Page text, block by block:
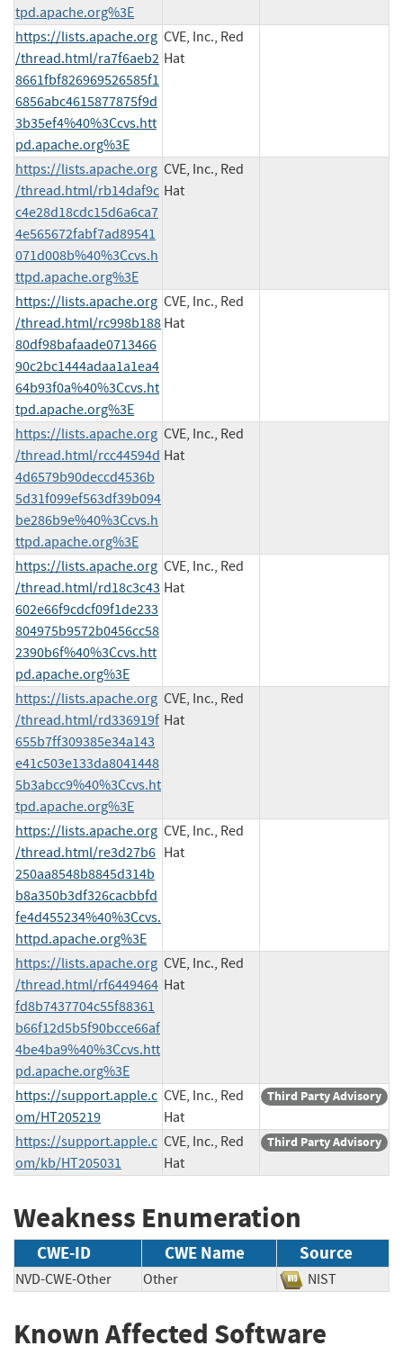
tpd.apache.org%3E
https://lists.apache.org
/thread.html/ra7f6aeb2
8661fbf826969526585f1
6856abc4615877875f9d
3b35ef4%40%3Ccvs.htt
pd.apache.org%3E
CVE, Inc., Red
Hat
https://lists.apache.org
/thread.html/rb14daf9c
c4e28d18cdc15d6a6ca7
4e565672fabf7ad89541
071d008b%40%3Ccvs.h
ttpd.apache.org%3E
CVE, Inc., Red
Hat
https://lists.apache.org
/thread.html/rc998b188
80df98bafaade0713466
90c2bc1444adaa1a1ea4
64b93f0a%40%3Ccvs.ht
tpd.apache.org%3E
CVE, Inc., Red
Hat
https://lists.apache.org
/thread.html/rcc44594d
4d6579b90deccd4536b
5d31f099ef563df39b094
be286b9e%40%3Ccvs.h
ttpd.apache.org%3E
CVE, Inc., Red
Hat
https://lists.apache.org
/thread.html/rd18c3c43
602e66f9cdcf09f1de233
804975b9572b0456cc58
2390b6f%40%3Ccvs.htt
pd.apache.org%3E
CVE, Inc., Red
Hat
https://lists.apache.org
/thread.html/rd336919f
655b7ff309385e34a143
e41c503e133da8041448
5b3abcc9%40%3Ccvs.ht
tpd.apache.org%3E
CVE, Inc., Red
Hat
https://lists.apache.org
/thread.html/re3d27b6
250aa8548b8845d314b
b8a350b3df326cacbbfd
fe4d455234%40%3Ccvs.
httpd.apache.org%3E
CVE, Inc., Red
Hat
https://lists.apache.org
/thread.html/rf6449464
fd8b7437704c55f88361
b66f12d5b5f90bcce66af
4be4ba9%40%3Ccvs.htt
pd.apache.org%3E
CVE, Inc., Red
Hat
https://support.apple.c
om/HT205219
CVE, Inc., Red
Hat
Third Party Advisory
https://support.apple.c
om/kb/HT205031
CVE, Inc., Red
Hat
Third Party Advisory
Weakness Enumeration
CWE-ID CWE Name Source
NVD-CWE-Other Other NIST
Known Affected Software